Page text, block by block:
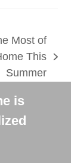
Most of
This
Summer
is